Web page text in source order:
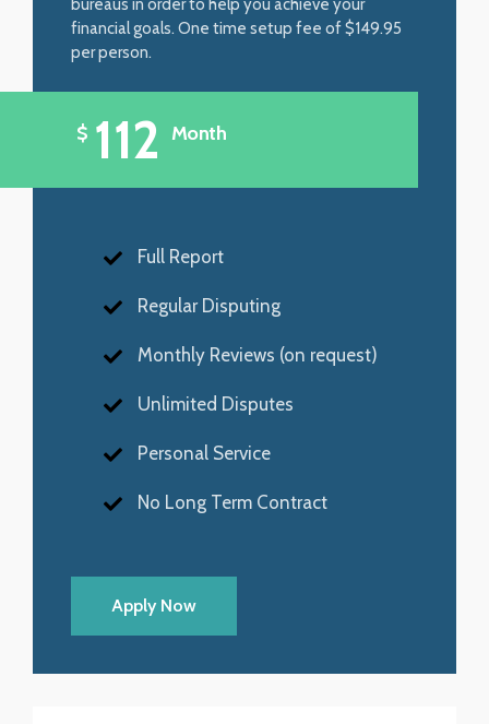
bureaus in order to help you achieve your
financial goals. One time setup fee of $149.95
per person.
$ 112 Month
Full Report
Regular Disputing
Monthly Reviews (on request)
Unlimited Disputes
Personal Service
No Long Term Contract
Apply Now